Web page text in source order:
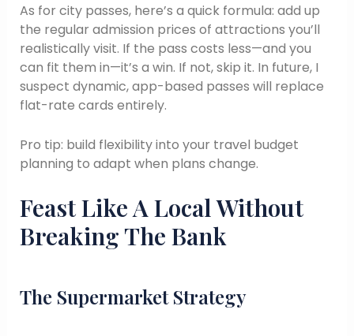
As for city passes, here’s a quick formula: add up
the regular admission prices of attractions you’ll
realistically visit. If the pass costs less—and you
can fit them in—it’s a win. If not, skip it. In future, I
suspect dynamic, app-based passes will replace
flat-rate cards entirely.
Pro tip: build flexibility into your travel budget
planning to adapt when plans change.
Feast Like A Local Without
Breaking The Bank
The Supermarket Strategy